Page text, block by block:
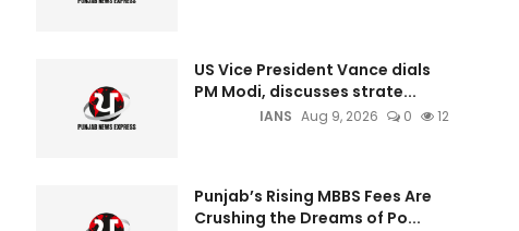
US Vice President Vance dials
PM Modi, discusses strate...
IANS Aug 9, 2026 0 12
Punjab’s Rising MBBS Fees Are
Crushing the Dreams of Po...